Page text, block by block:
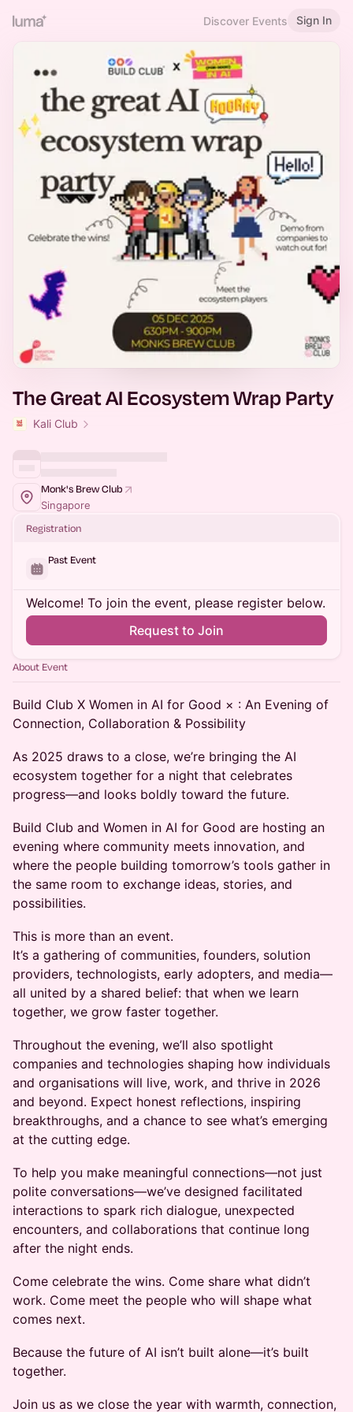
Discover Events Sign In
The Great AI Ecosystem Wrap Party
Kali Club
Monk's Brew Club
Singapore
Registration
Past Event
Welcome! To join the event, please register below.
Request to Join
About Event
Build Club X Women in AI for Good × : An Evening of
Connection, Collaboration & Possibility
As 2025 draws to a close, we’re bringing the AI
ecosystem together for a night that celebrates
progress—and looks boldly toward the future.
Build Club and Women in AI for Good are hosting an
evening where community meets innovation, and
where the people building tomorrow’s tools gather in
the same room to exchange ideas, stories, and
possibilities.
This is more than an event.
It’s a gathering of communities, founders, solution
providers, technologists, early adopters, and media—
all united by a shared belief: that when we learn
together, we grow faster together.
Throughout the evening, we’ll also spotlight
companies and technologies shaping how individuals
and organisations will live, work, and thrive in 2026
and beyond. Expect honest reflections, inspiring
breakthroughs, and a chance to see what’s emerging
at the cutting edge.
To help you make meaningful connections—not just
polite conversations—we’ve designed facilitated
interactions to spark rich dialogue, unexpected
encounters, and collaborations that continue long
after the night ends.
Come celebrate the wins. Come share what didn’t
work. Come meet the people who will shape what
comes next.
Because the future of AI isn’t built alone—it’s built
together.
Join us as we close the year with warmth, connection,